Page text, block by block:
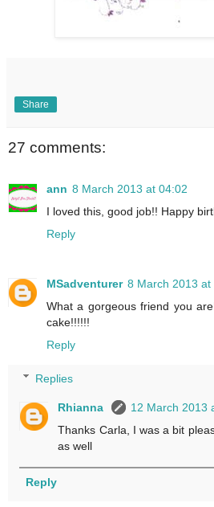
Share
27 comments:
ann 8 March 2013 at 04:02
I loved this, good job!! Happy
Reply
MSadventurer 8 March 2013 at
What a gorgeous friend you
cake!!!!!!
Reply
Replies
Rhianna
12 March 2013
Thanks Carla, I was a bit
as well
Reply